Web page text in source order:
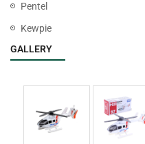
Pentel
Kewpie
GALLERY